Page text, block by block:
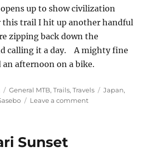
up to show civilization
trail I hit up another handful
zipping back down the
calling it a day. A mighty fine
an afternoon on a bike.
Categories
General MTB,Trails,Travels Tags
Japan,
Leave a commenton
Sunset